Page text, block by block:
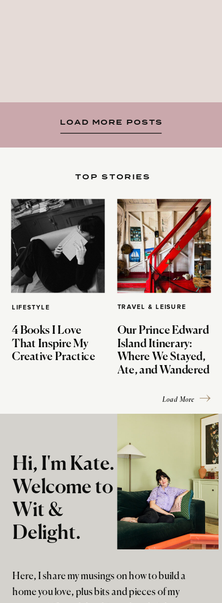
LOAD MORE POSTS
LIFESTYLE
4 Books I Love
That Inspire My
Creative Practice
TOP STORIES
TRAVEL & LEISURE
Our Prince Edward
Island Itinerary:
Where We Stayed,
Ate, and Wandered
Load More
Here, I share my musings on how to build a
home you love, plus bits and pieces of my
Hi, I'm Kate.
Welcome to
Wit &
Delight.